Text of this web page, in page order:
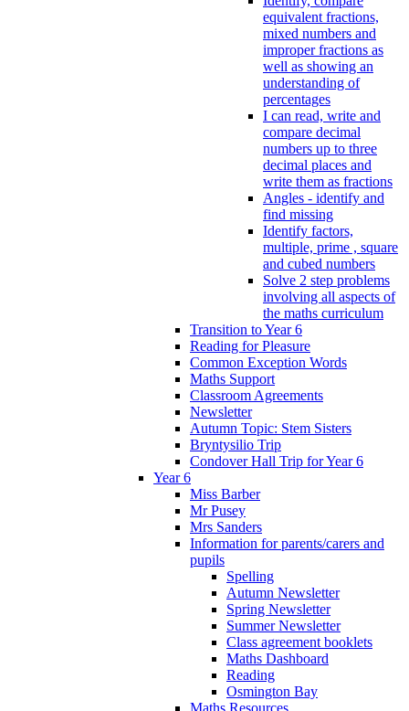
equivalent fractions,
mixed numbers and
improper fractions as
well as showing an
understanding of
percentages
I can read, write and
compare decimal
numbers up to three
decimal places and
write them as fractions
Angles - identify and
find missing
Identify factors,
multiple, prime , square
and cubed numbers
Solve 2 step problems
involving all aspects of
the maths curriculum
Transition to Year 6
Reading for Pleasure
Common Exception Words
Maths Support
Classroom Agreements
Newsletter
Autumn Topic: Stem Sisters
Bryntysilio Trip
Condover Hall Trip for Year 6
Year 6
Miss Barber
Mr Pusey
Mrs Sanders
Information for parents/carers and
pupils
Spelling
Autumn Newsletter
Spring Newsletter
Summer Newsletter
Class agreement booklets
Maths Dashboard
Reading
Osmington Bay
Maths Resources